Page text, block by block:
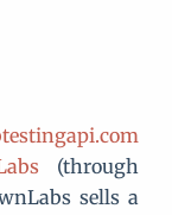
(through
sells a